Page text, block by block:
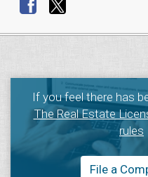
If you feel there has
The Real Estate
rules
File a